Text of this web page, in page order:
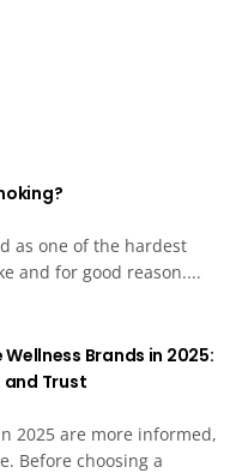
as one of the hardest
and for good reason....
Brands in 2025:
and Trust
2025 are more informed,
Before choosing a